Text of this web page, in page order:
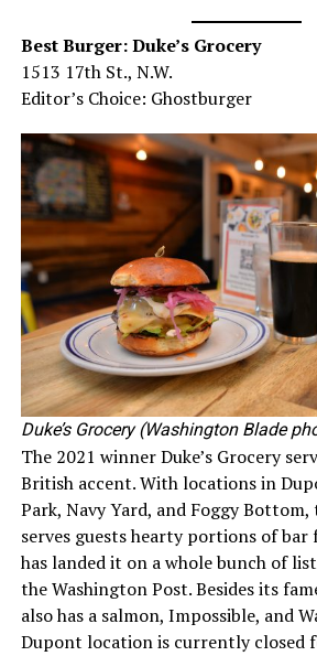
Best Burger: Duke’s Grocery
1513 17th St., N.W.
Editor’s Choice: Ghostburger
Duke’s Grocery (Washington Blade
The 2021 winner Duke’s Grocery
British accent. With locations in
Park, Navy Yard, and Foggy
serves guests hearty portions of bar
has landed it on a whole bunch of
the Washington Post. Besides its
also has a salmon, Impossible, and
Dupont location is currently closed